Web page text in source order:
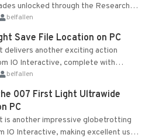
unlocked through the Research
obtained from the Tradebot.
belfallen
Save File Location on PC
delivers another exciting action
IO Interactive, complete with
and limited cross-
belfallen
007 First Light Ultrawide
PC
is another impressive globetrotting
IO Interactive, making excellent use